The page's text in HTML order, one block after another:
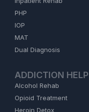
PHP
IOP
MAT
Dual Diagnosis
ADDICTION HELP
Alcohol Rehab
Opioid Treatment
Heroin Detox